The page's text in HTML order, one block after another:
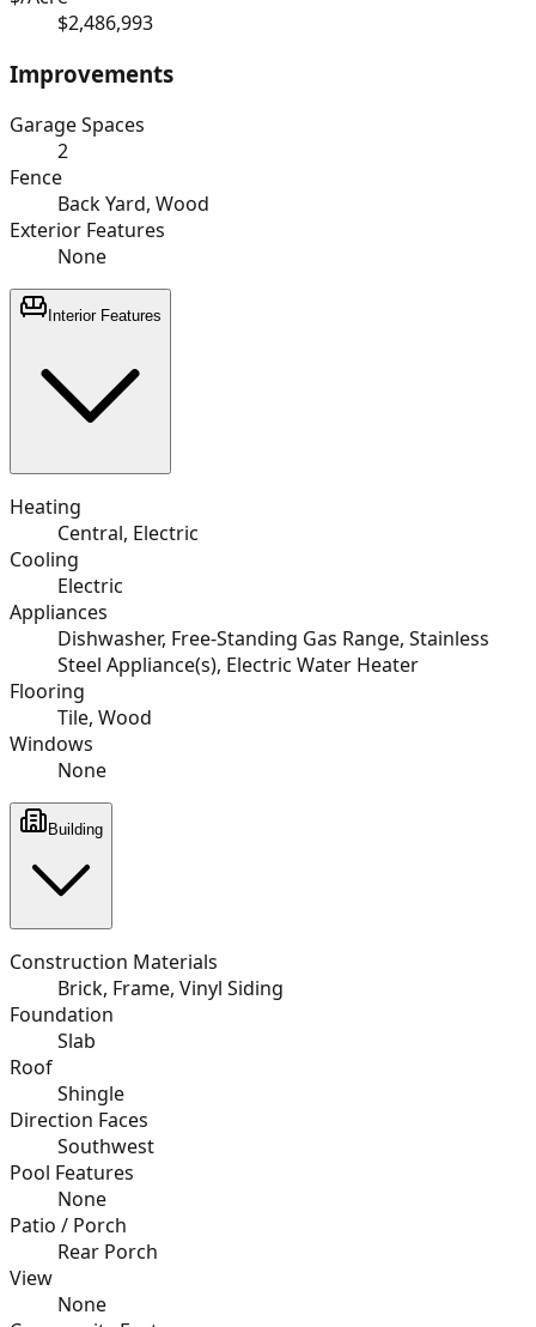
$2,486,993
Improvements
Garage Spaces
2
Fence
Back Yard, Wood
Exterior Features
None
Interior Features
Heating
Central, Electric
Cooling
Electric
Appliances
Dishwasher, Free-Standing Gas Range, Stainless
Steel Appliance(s), Electric Water Heater
Flooring
Tile, Wood
Windows
None
Building
Construction Materials
Brick, Frame, Vinyl Siding
Foundation
Slab
Roof
Shingle
Direction Faces
Southwest
Pool Features
None
Patio / Porch
Rear Porch
View
None